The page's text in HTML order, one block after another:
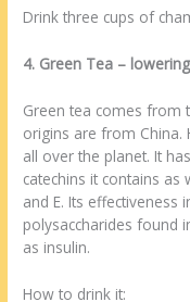
Drink three cups of
4. Green Tea –
Green tea comes from
origins are from China.
all over the planet. It
catechins it contains as
and E. Its effectiveness
polysaccharides found
as insulin.
How to drink it: